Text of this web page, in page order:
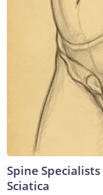
Spine
Sciatica